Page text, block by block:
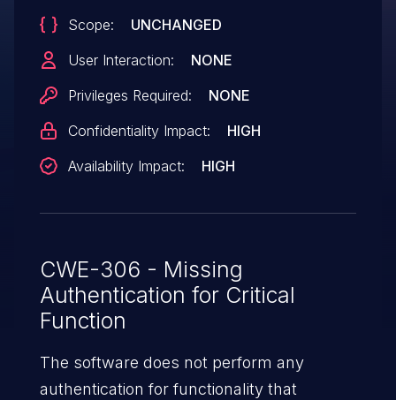
Scope:
UNCHANGED
User Interaction:
NONE
Privileges Required:
NONE
Confidentiality Impact:
HIGH
Availability Impact:
HIGH
CWE-306 - Missing
Authentication for Critical
Function
The software does not perform any
authentication for functionality that